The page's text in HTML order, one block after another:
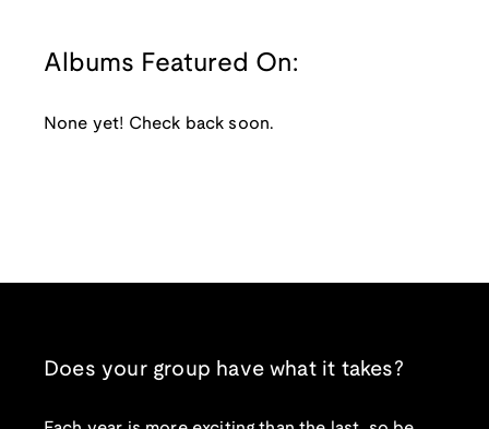
Albums Featured On:
None yet! Check back soon.
Does your group have what it takes?